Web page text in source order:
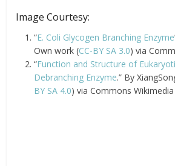
Image Courtesy:
“E. Coli Glycogen Branching Enzyme
Own work (CC-BY SA 3.0) via
“Function and Structure of
Debranching Enzyme.” By
BY SA 4.0) via Commons Wikimedia